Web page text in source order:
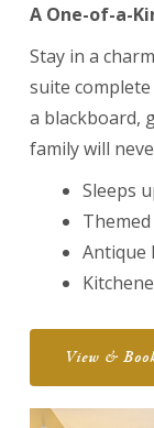
A One-of-a-
Stay in a
suite complete
a blackboard,
family will
Sleeps
Antique
View &